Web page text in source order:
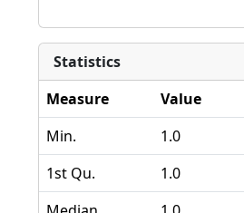
Statistics
Measure
Value
Min.
1.0
1st Qu.
1.0